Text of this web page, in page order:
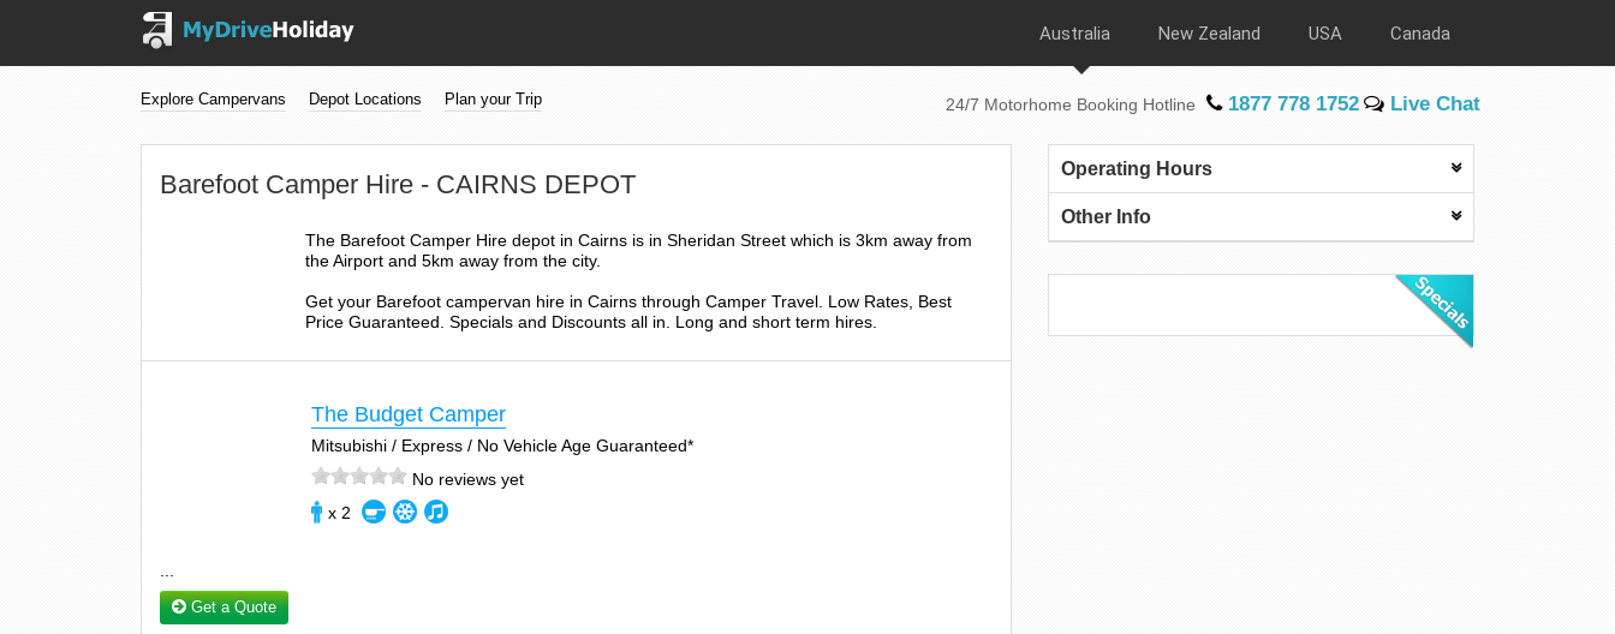
Australia New Zealand USA Canada
Explore Campervans Depot Locations Plan your Trip 24/7 Motorhome Booking Hotline 1877 778 1752 Live Chat
Barefoot Camper Hire - CAIRNS DEPOT
The Barefoot Camper Hire depot in Cairns is in Sheridan Street which is 3km away from
the Airport and 5km away from the city.
Get your Barefoot campervan hire in Cairns through Camper Travel. Low Rates, Best
Price Guaranteed. Specials and Discounts all in. Long and short term hires.
The Budget Camper
Mitsubishi / Express / No Vehicle Age Guaranteed*
No reviews yet
x 2
Get a Quote
Operating Hours
Other Info